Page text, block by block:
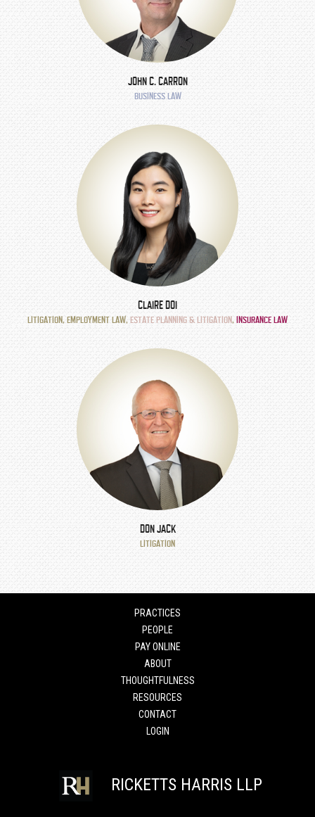
JOHN C. CARRON
BUSINESS LAW
CLAIRE DOI
LITIGATION, EMPLOYMENT LAW, ESTATE PLANNING & LITIGATION, INSURANCE LAW
DON JACK
LITIGATION
PRACTICES
PEOPLE
PAY ONLINE
ABOUT
THOUGHTFULNESS
RESOURCES
CONTACT
LOGIN
RICKETTS HARRIS LLP